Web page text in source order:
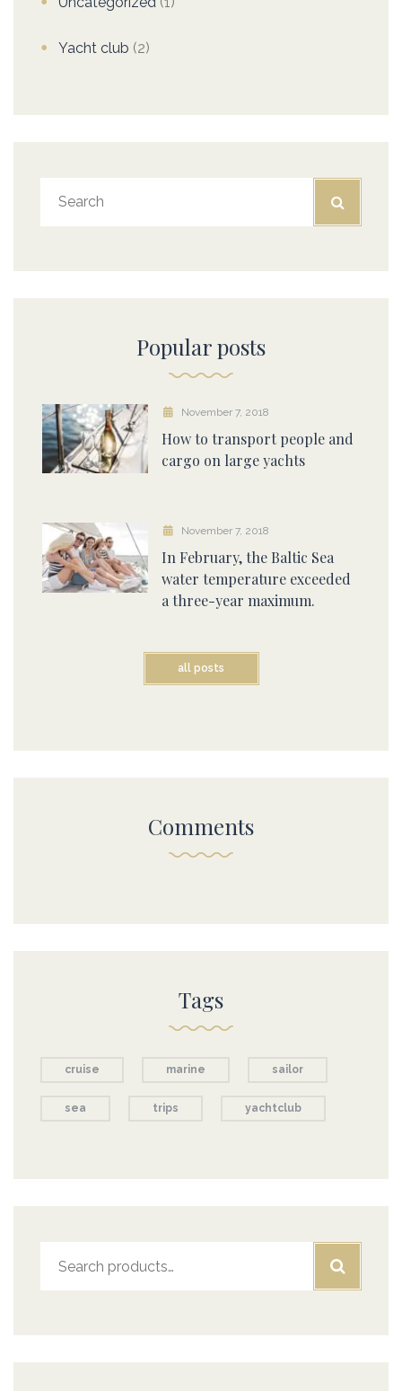
Yacht club (2)
Popular posts
November 7, 2018
How to transport people and
cargo on large yachts
November 7, 2018
In February, the Baltic Sea
water temperature exceeded
a three-year maximum.
all posts
Comments
Tags
cruise marine sailor
sea trips yachtclub
for: